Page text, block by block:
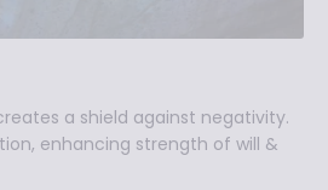
a shield against negativity.
enhancing strength of will &